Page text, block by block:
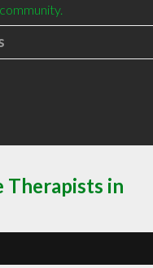
Therapists in